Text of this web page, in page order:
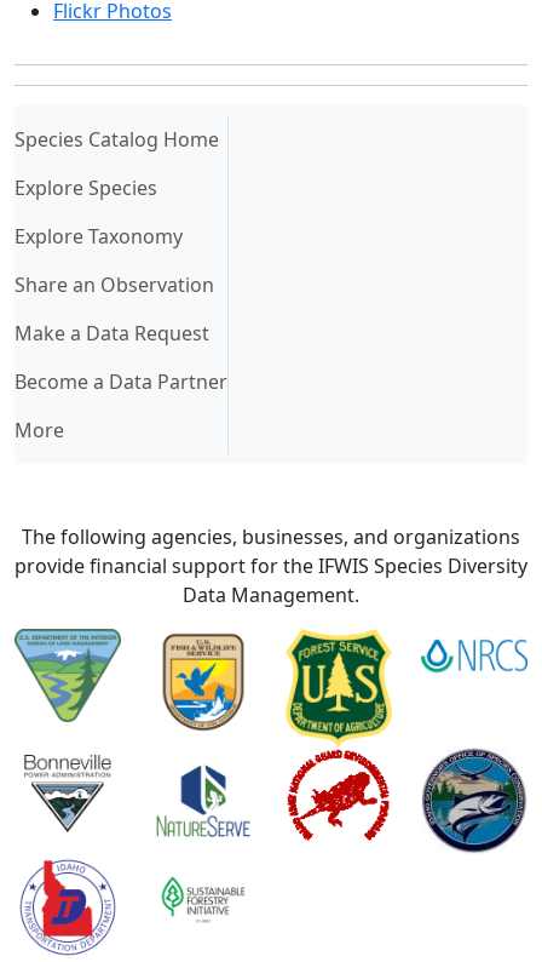
Flickr Photos
Species Catalog Home(current)
Explore Species
Explore Taxonomy
Share an Observation
Make a Data Request
Become a Data Partner
More
The following agencies, businesses, and organizations
provide financial support for the IFWIS Species Diversity
Data Management.